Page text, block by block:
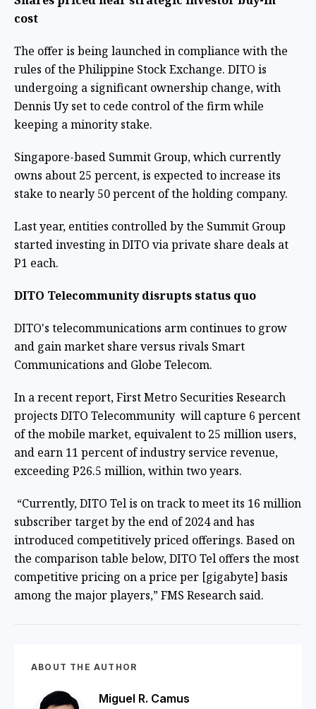
cost
The offer is being launched in compliance with the
rules of the Philippine Stock Exchange. DITO is
undergoing a significant ownership change, with
Dennis Uy set to cede control of the firm while
keeping a minority stake.
Singapore-based Summit Group, which currently
owns about 25 percent, is expected to increase its
stake to nearly 50 percent of the holding company.
Last year, entities controlled by the Summit Group
started investing in DITO via private share deals at
P1 each.
DITO Telecommunity disrupts status quo
DITO's telecommunications arm continues to grow
and gain market share versus rivals Smart
Communications and Globe Telecom.
In a recent report, First Metro Securities Research
projects DITO Telecommunity will capture 6 percent
of the mobile market, equivalent to 25 million users,
and earn 11 percent of industry service revenue,
exceeding P26.5 million, within two years.
“Currently, DITO Tel is on track to meet its 16 million
subscriber target by the end of 2024 and has
introduced competitively priced offerings. Based on
the comparison table below, DITO Tel offers the most
competitive pricing on a price per [gigabyte] basis
among the major players,” FMS Research said.
ABOUT THE AUTHOR
Miguel R. Camus